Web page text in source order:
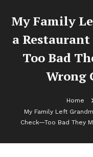
My Family
a
Too Bad
Wrong
Home
My Family Left
Check—Too Bad They